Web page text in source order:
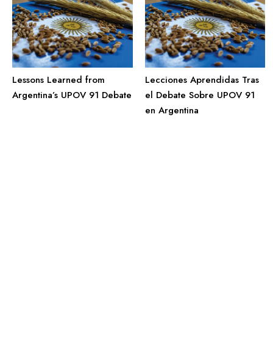
Lessons Learned from
Argentina’s UPOV 91 Debate
Lecciones Aprendidas Tras
el Debate Sobre UPOV 91
en Argentina